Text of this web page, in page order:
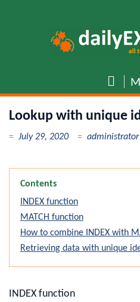
Lookup with unique
July 29, 2020
Contents
INDEX function
MATCH function
How to combine INDEX with
Retrieving data with unique
INDEX function